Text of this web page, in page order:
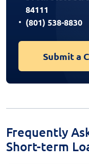
84111
(801) 538-8830
Submit a
Frequently
Short-term